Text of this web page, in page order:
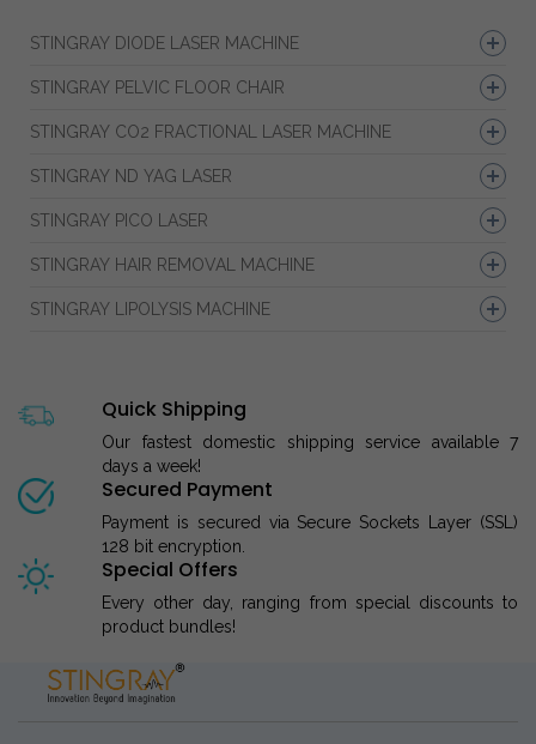
STINGRAY DIODE LASER MACHINE
STINGRAY PELVIC FLOOR CHAIR
STINGRAY CO2 FRACTIONAL LASER MACHINE
STINGRAY ND YAG LASER
STINGRAY PICO LASER
STINGRAY HAIR REMOVAL MACHINE
STINGRAY LIPOLYSIS MACHINE
Quick Shipping
Our fastest domestic shipping service available 7
days a week!
Secured Payment
Payment is secured via Secure Sockets Layer (SSL)
128 bit encryption.
Special Offers
Every other day, ranging from special discounts to
product bundles!